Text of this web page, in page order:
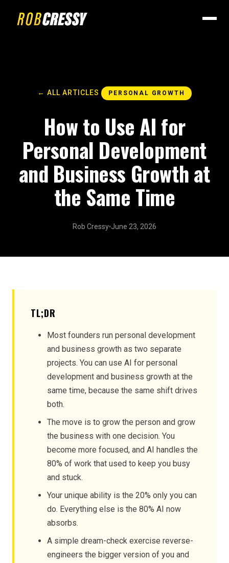
← ALL ARTICLES PERSONAL GROWTH
How to Use AI for
Personal Development
and Business Growth at
the Same Time
Rob Cressy June 23, 2026
TL;DR
Most founders run personal development
and business growth as two separate
projects. You can use AI for personal
development and business growth at the
same time, because the same shift drives
both.
The move is to grow the person and grow
the business with one decision. You
become more focused, and AI handles the
80% of work that used to keep you busy
and stuck.
Your unique ability is the 20% only you can
do. Everything else is the 80% AI now
absorbs.
A simple dream-check exercise reverse-
engineers the bigger version of you and